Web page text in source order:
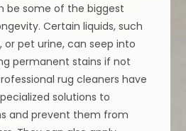
be some of the biggest
Certain liquids, such
or pet urine, can seep into
permanent stains if not
rug cleaners have
solutions to
and prevent them from